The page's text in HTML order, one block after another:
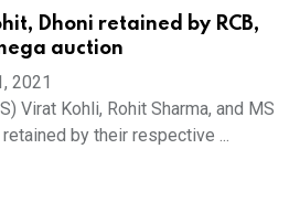
Dhoni retained by RCB,
auction
2021
Virat Kohli, Rohit Sharma, and MS
by their respective ...